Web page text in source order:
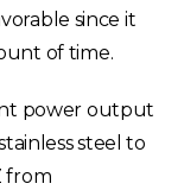
since it
of time.
power output
steel to
from